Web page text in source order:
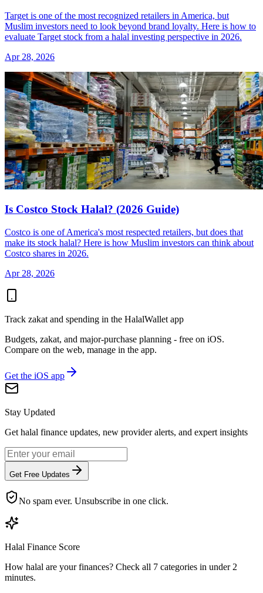
Target is one of the most recognized retailers in America, but
Muslim investors need to look beyond brand loyalty. Here is how to
evaluate Target stock from a halal investing perspective in 2026.
Apr 28, 2026
Is Costco Stock Halal? (2026 Guide)
Costco is one of America's most respected retailers, but does that
make its stock halal? Here is how Muslim investors can think about
Costco shares in 2026.
Apr 28, 2026
Track zakat and spending in the HalalWallet app
Budgets, zakat, and major-purchase planning - free on iOS.
Compare on the web, manage in the app.
Get the iOS app
Stay Updated
Get halal finance updates, new provider alerts, and expert insights
Get Free Updates
No spam ever. Unsubscribe in one click.
Halal Finance Score
How halal are your finances? Check all 7 categories in under 2
minutes.